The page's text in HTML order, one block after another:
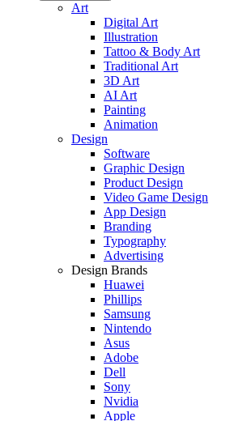
Art
Digital Art
Illustration
Tattoo & Body Art
Traditional Art
3D Art
AI Art
Painting
Animation
Design
Software
Graphic Design
Product Design
Video Game Design
App Design
Branding
Typography
Advertising
Design Brands
Huawei
Phillips
Samsung
Nintendo
Asus
Adobe
Dell
Sony
Nvidia
Apple